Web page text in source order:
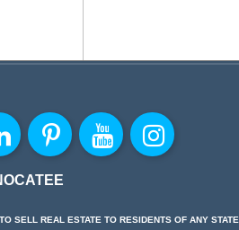
SELL REAL ESTATE TO RESIDENTS OF ANY STATE